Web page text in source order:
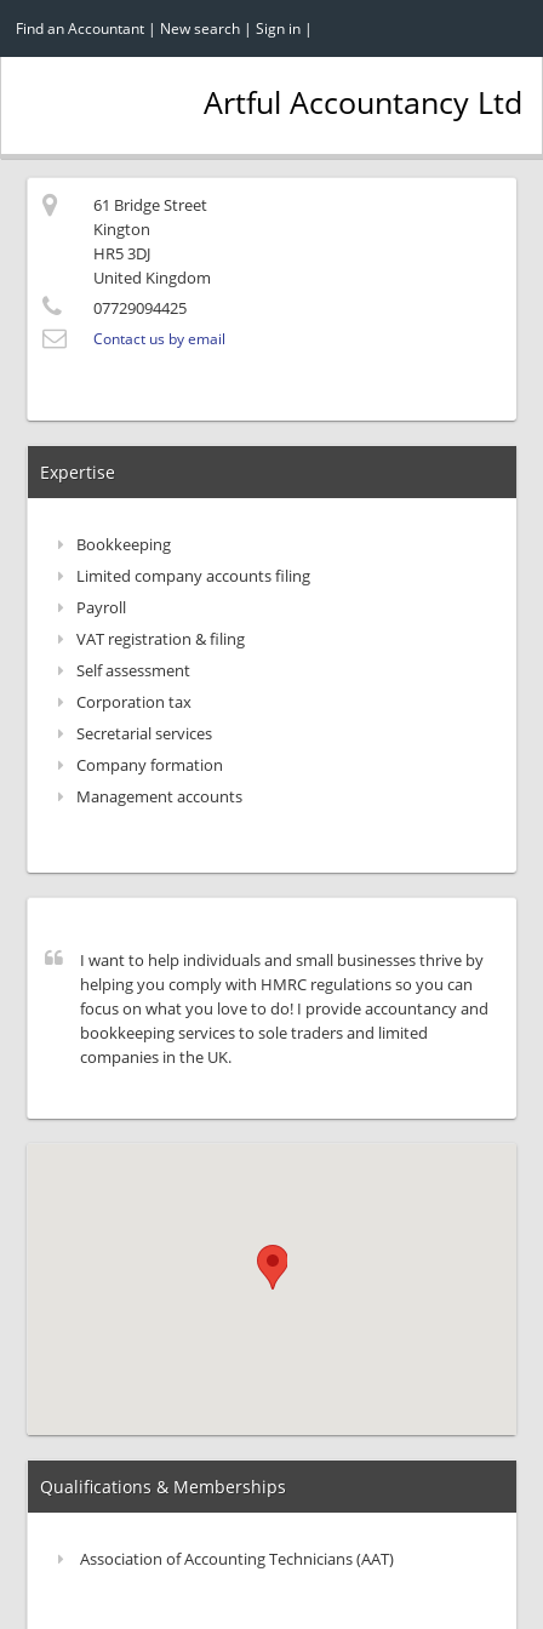
Find an Accountant | New search | Sign in |
Artful Accountancy Ltd
61 Bridge Street
Kington
HR5 3DJ
United Kingdom
07729094425
Contact us by email
Expertise
Bookkeeping
Limited company accounts filing
Payroll
VAT registration & filing
Self assessment
Corporation tax
Secretarial services
Company formation
Management accounts
I want to help individuals and small businesses thrive by
helping you comply with HMRC regulations so you can
focus on what you love to do! I provide accountancy and
bookkeeping services to sole traders and limited
companies in the UK.
Qualifications & Memberships
Association of Accounting Technicians (AAT)